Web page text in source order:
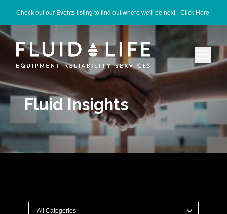
Check out our Events listing to find out where we'll be next - Click Here
Fluid Insights